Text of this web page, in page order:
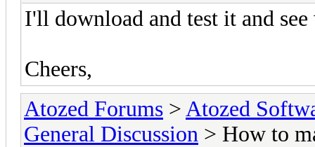
I'll download and test it and
Cheers,
Atozed Forums > Atozed
General Discussion > How to